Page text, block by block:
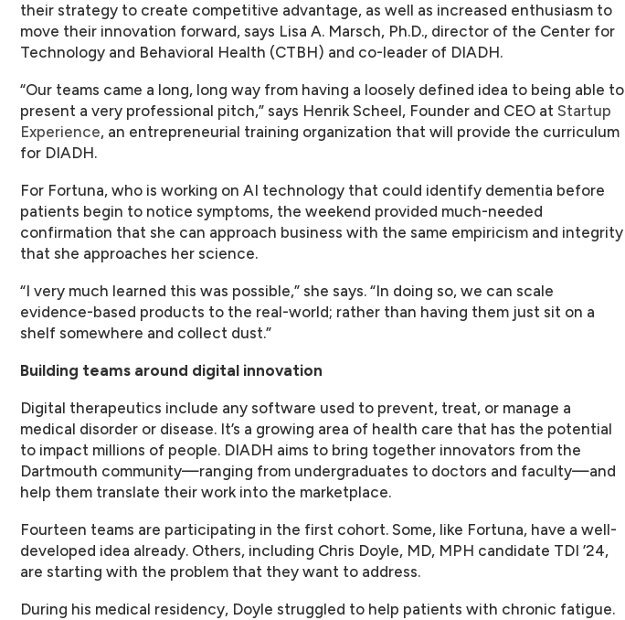
their strategy to create competitive advantage, as well as increased enthusiasm to
move their innovation forward, says Lisa A. Marsch, Ph.D., director of the Center for
Technology and Behavioral Health (CTBH) and co-leader of DIADH.
“Our teams came a long, long way from having a loosely defined idea to being able to
present a very professional pitch,” says Henrik Scheel, Founder and CEO at Startup
Experience, an entrepreneurial training organization that will provide the curriculum
for DIADH.
For Fortuna, who is working on AI technology that could identify dementia before
patients begin to notice symptoms, the weekend provided much-needed
confirmation that she can approach business with the same empiricism and integrity
that she approaches her science.
“I very much learned this was possible,” she says. “In doing so, we can scale
evidence-based products to the real-world; rather than having them just sit on a
shelf somewhere and collect dust.”
Building teams around digital innovation
Digital therapeutics include any software used to prevent, treat, or manage a
medical disorder or disease. It’s a growing area of health care that has the potential
to impact millions of people. DIADH aims to bring together innovators from the
Dartmouth community—ranging from undergraduates to doctors and faculty—and
help them translate their work into the marketplace.
Fourteen teams are participating in the first cohort. Some, like Fortuna, have a well-
developed idea already. Others, including Chris Doyle, MD, MPH candidate TDI ’24,
are starting with the problem that they want to address.
During his medical residency, Doyle struggled to help patients with chronic fatigue.